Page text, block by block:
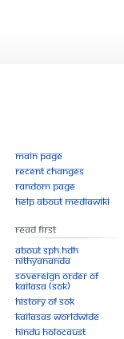
Main page
Recent changes
Random page
Help about MediaWiki
Read First
About SPH.HDH
Nithyananda
Sovereign Order of
KAILASA (SOK)
History of SOK
KAILASAs Worldwide
Hindu Holocaust